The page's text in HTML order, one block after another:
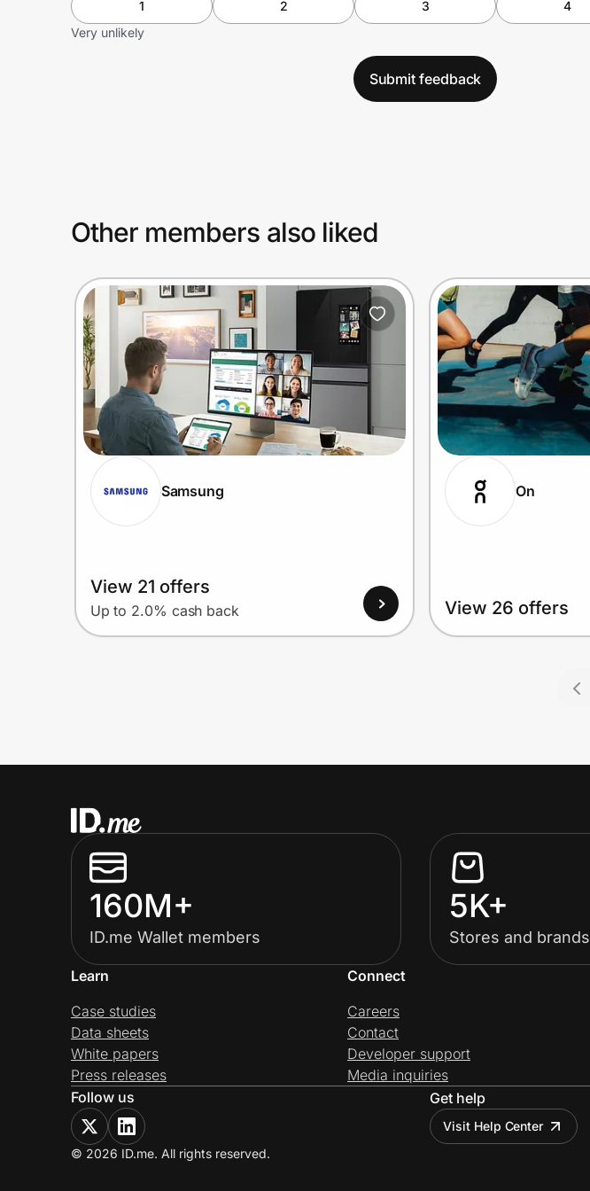
1 2 3 4
Very unlikely
Submit feedback
Other members also liked
Samsung
View 21 offers
Up to 2.0% cash back
On
View 26 offers
160M+
ID.me Wallet members
5K+
Stores and brands
Learn
Case studies
Data sheets
White papers
Press releases
Connect
Careers
Contact
Developer support
Media inquiries
Follow us
Get help
Visit Help Center
© 2026 ID.me. All rights reserved.